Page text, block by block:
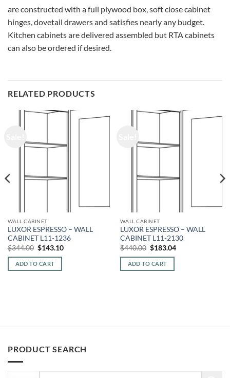
are constructed with a full plywood box, soft close cabinet
hinges, dovetail drawers and satisfies nearly any budget.
Kitchen cabinets are delivered assembled but RTA cabinets
can also be ordered if desired.
RELATED PRODUCTS
WALL CABINET
LUXOR ESPRESSO – WALL
CABINET L11-1236
$344.00 Original
price
was:
$344.00.
$143.10Current
ADD TO CART
WALL CABINET
LUXOR ESPRESSO – WALL
CABINET L11-2130
$440.00 Original
price
was:
$440.00.
$183.04Current
ADD TO CART
PRODUCT SEARCH